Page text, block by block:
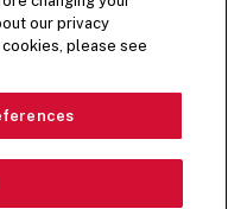
our privacy
please see